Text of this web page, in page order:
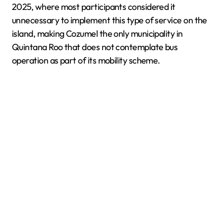
2025, where most participants considered it
unnecessary to implement this type of service on the
island, making Cozumel the only municipality in
Quintana Roo that does not contemplate bus
operation as part of its mobility scheme.